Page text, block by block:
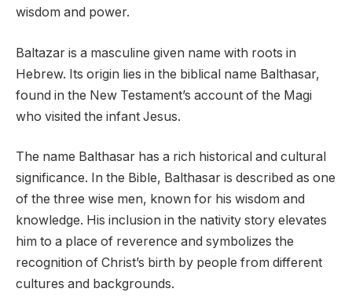
wisdom and power.
Baltazar is a masculine given name with roots in
Hebrew. Its origin lies in the biblical name Balthasar,
found in the New Testament’s account of the Magi
who visited the infant Jesus.
The name Balthasar has a rich historical and cultural
significance. In the Bible, Balthasar is described as one
of the three wise men, known for his wisdom and
knowledge. His inclusion in the nativity story elevates
him to a place of reverence and symbolizes the
recognition of Christ’s birth by people from different
cultures and backgrounds.